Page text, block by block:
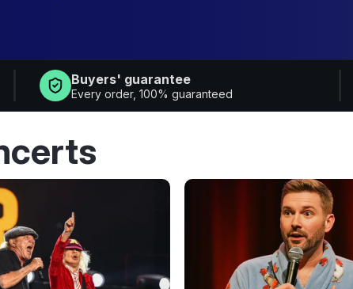
Buyers' guarantee
Every order, 100% guaranteed